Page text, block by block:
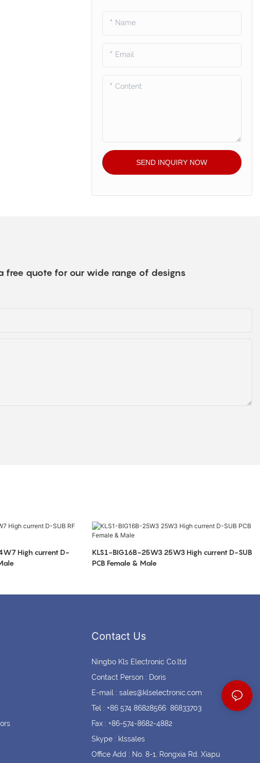
Name
Email
Content
SEND INQUIRY NOW
free quote for our wide range of designs
High current D-
KLS1-BIG16B-25W3 25W3 High current D-SUB
PCB Female & Male
Contact Us
Ningbo Kls Electronic Co.ltd
Contact Person : Doris
E-mail : sales@klselectronic.com
Tel : +86 574 86828566 86833703
Fax : +86-574-8682-4882
Skype : klssales
Office Add : No. 8-1, Rongxia Rd. Xiapu